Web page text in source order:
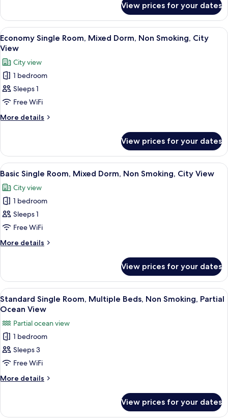
Smoking,
City
View
Single
Room,
Women
only,
Smoking,
City
View
View prices for your dates
View
all
photos
for
Economy
Single
Room,
Mixed
Smoking,
City
View
A compact room with a bed, a small
1
Economy Single Room, Mixed Dorm, Non Smoking, City
View
City view
1 bedroom
Sleeps 1
Free WiFi
More details
More
Single
Room,
Mixed
Non
Smoking,
City
View
View prices for your dates
View
all
photos
for
Basic
Single
Room,
Mixed
Non
Smoking,
City
View
A single bed with a metal frame and
3
Basic Single Room, Mixed Dorm, Non Smoking, City View
City view
1 bedroom
Sleeps 1
Free WiFi
More details
More
Single
Room,
Mixed
Dorm,
Smoking,
City
View
View prices for your dates
View
all
for
Standard
Single
Room,
Multiple
Smoking,
A room with two beds, a nightstand
7
Standard Single Room, Multiple Beds, Non Smoking, Partial
Ocean View
Partial ocean view
1 bedroom
Sleeps 3
Free WiFi
More details
More
Single
View prices for your dates